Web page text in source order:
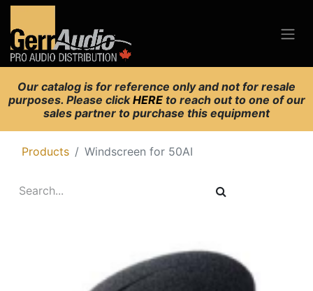
Our catalog is for reference only and not for resale
purposes. Please clickHERE to reach out to one of our
sales partner to purchase this equipment
Products Windscreen for 50AI